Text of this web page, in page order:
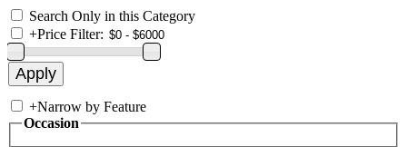
Search Only in this Category
+Price Filter:
+Narrow by Feature
Occasion